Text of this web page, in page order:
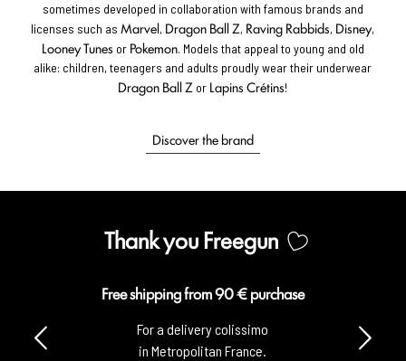
sometimes developed in collaboration with famous brands and
licenses such as Marvel, Dragon Ball Z, Raving Rabbids, Disney,
Looney Tunes or Pokemon. Models that appeal to young and old
alike: children, teenagers and adults proudly wear their underwear
Dragon Ball Z or Lapins Crétins!
Discover the brand
Thank you Freegun
Free shipping from 90 € purchase
For a delivery colissimo
in Metropolitan France.